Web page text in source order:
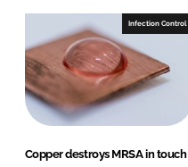
e
d
I
n
b
o
o
k
Infection Control
Copper destroys MRSA in touch